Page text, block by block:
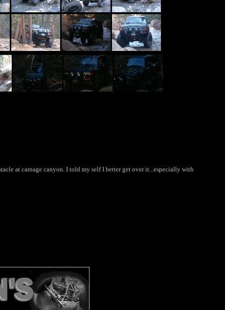
at carnage canyon. I told my self I better get over it...especially with